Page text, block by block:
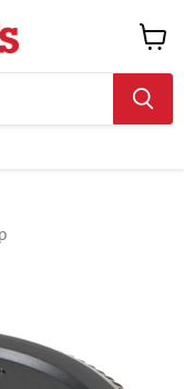
cart